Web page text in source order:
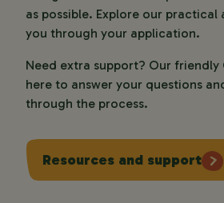
as possible. Explore our
you through your application.
Need extra support? Our friendly
here to answer your questions
through the process.
Resources and support